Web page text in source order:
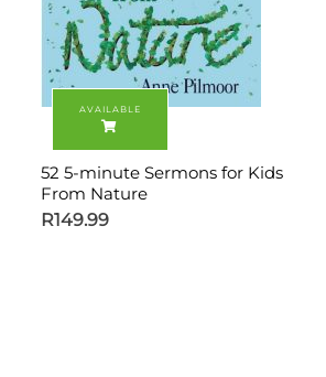
52 5-minute Sermons for Kids
From Nature
R149.99